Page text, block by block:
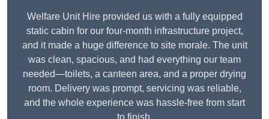
Welfare Unit Hire provided us with a fully equipped
static cabin for our four-month infrastructure project,
and it made a huge difference to site morale. The unit
was clean, spacious, and had everything our team
needed—toilets, a canteen area, and a proper drying
room. Delivery was prompt, servicing was reliable,
and the whole experience was hassle-free from start